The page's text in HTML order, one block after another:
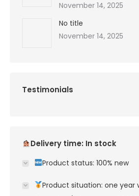
November 14, 2025
No title
November 14, 2025
Testimonials
Delivery time: In stock
Product status: 100% new
Product situation: one year